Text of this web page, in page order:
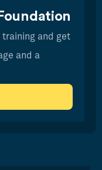
training and get
and a